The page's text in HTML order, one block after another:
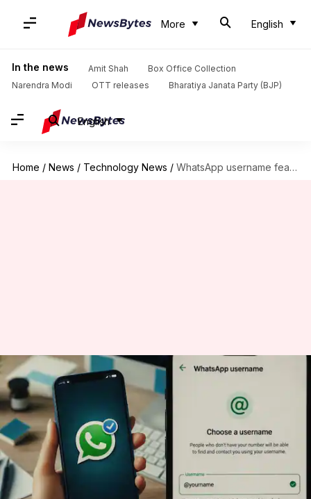
More English
In the news Amit Shah
Box Office Collection
Narendra Modi
OTT releases Bharatiya Janata Party (BJP)
English
Home / News / Technology News / WhatsApp username feature: Meta gets extension to answer government concerns
WhatsApp username feature:
Meta gets extension to answer
government concerns
By Mudit Dube Jul 07, 2026 09:46 am
What's the story